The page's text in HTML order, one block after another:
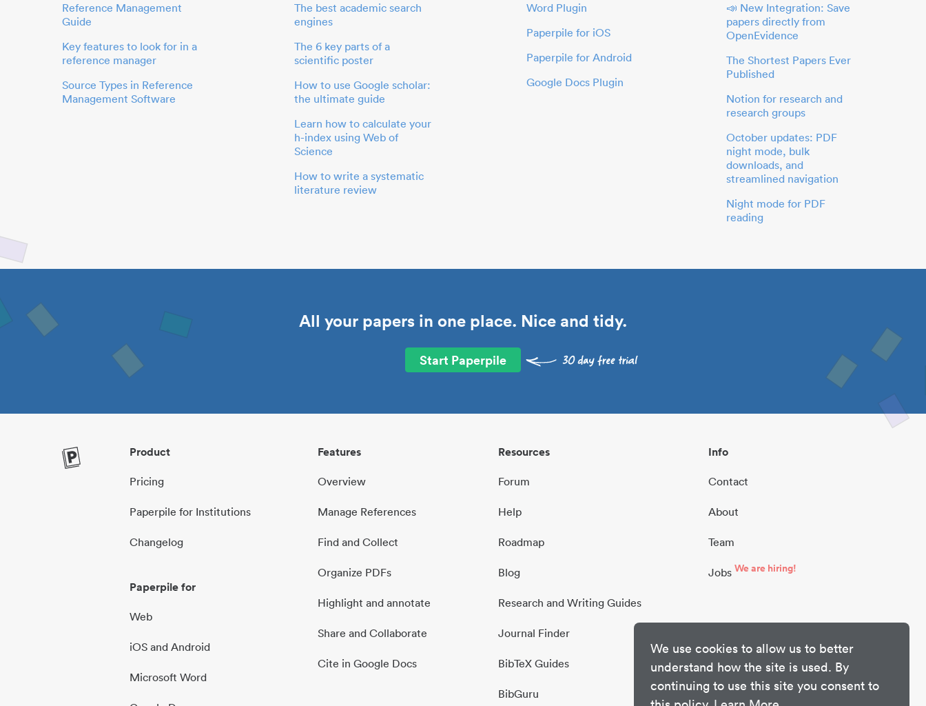
We use cookies to allow us to better
understand how the site is used. By
continuing to use this site you consent to
Reference Management
Guide
Key features to look for in a
reference manager
Source Types in Reference
Management Software
The best academic search
engines
The 6 key parts of a
scientific poster
How to use Google scholar:
the ultimate guide
Learn how to calculate your
h-index using Web of
Science
How to write a systematic
literature review
Word Plugin
Paperpile for iOS
Paperpile for Android
Google Docs Plugin
📣 New Integration: Save
papers directly from
OpenEvidence
The Shortest Papers Ever
Published
Notion for research and
research groups
October updates: PDF
night mode, bulk
downloads, and
streamlined navigation
Night mode for PDF
reading
All your papers in one place. Nice and tidy.
Start Paperpile
Product
Pricing
Paperpile for Institutions
Changelog
Paperpile for
Web
iOS and Android
Microsoft Word
Features
Overview
Manage References
Find and Collect
Organize PDFs
Highlight and annotate
Share and Collaborate
Cite in Google Docs
Resources
Forum
Help
Roadmap
Blog
Research and Writing Guides
Journal Finder
BibTeX Guides
BibGuru
Info
Contact
About
Team
Jobs We are hiring!